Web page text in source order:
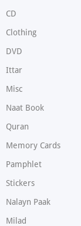
CD
Clothing
DVD
Ittar
Misc
Naat Book
Quran
Memory Cards
Pamphlet
Stickers
Nalayn Paak
Milad